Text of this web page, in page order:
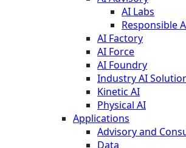
AI Labs
Responsible
AI Factory
AI Force
AI Foundry
Industry AI
Kinetic AI
Physical AI
Applications
Advisory and
Data